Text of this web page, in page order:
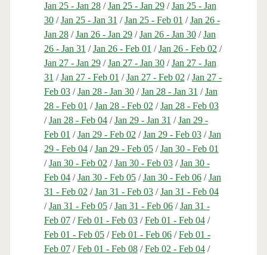
Jan 25 - Jan 28/Jan 25 - Jan 29/Jan 25 - Jan
30/Jan 25 - Jan 31 /Jan 25 - Feb 01 /Jan 26 -
Jan 28/Jan 26 - Jan 29/Jan 26 - Jan 30/Jan
26 - Jan 31 /Jan 26 - Feb 01 /Jan 26 - Feb 02 /
Jan 27 - Jan 29/Jan 27 - Jan 30/Jan 27 - Jan
31 /Jan 27 - Feb 01 /Jan 27 - Feb 02 /Jan 27 -
Feb 03/Jan 28 - Jan 30/Jan 28 - Jan 31 /Jan
28 - Feb 01 /Jan 28 - Feb 02 /Jan 28 - Feb 03
/Jan 28 - Feb 04/Jan 29 - Jan 31 /Jan 29 -
Feb 01 /Jan 29 - Feb 02 /Jan 29 - Feb 03/Jan
29 - Feb 04/Jan 29 - Feb 05/Jan 30 - Feb 01
/Jan 30 - Feb 02 /Jan 30 - Feb 03/Jan 30 -
Feb 04/Jan 30 - Feb 05/Jan 30 - Feb 06/Jan
31 - Feb 02 /Jan 31 - Feb 03/Jan 31 - Feb 04
/Jan 31 - Feb 05/Jan 31 - Feb 06/Jan 31 -
Feb 07/Feb 01 - Feb 03/Feb 01 - Feb 04/
Feb 01 - Feb 05/Feb 01 - Feb 06/Feb 01 -
Feb 07/Feb 01 - Feb 08/Feb 02 - Feb 04/